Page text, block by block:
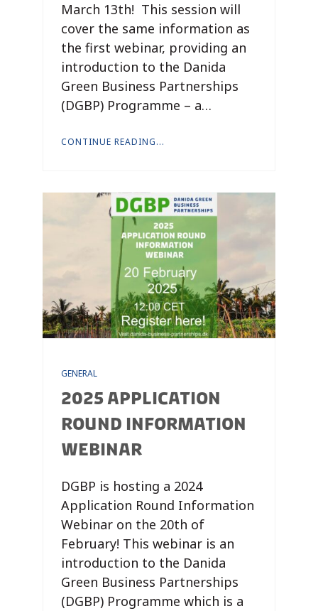
March 13th! This session will
cover the same information as
the first webinar, providing an
introduction to the Danida
Green Business Partnerships
(DGBP) Programme – a…
CONTINUE READING...
GENERAL
2025 APPLICATION
ROUND INFORMATION
WEBINAR
DGBP is hosting a 2024
Application Round Information
Webinar on the 20th of
February! This webinar is an
introduction to the Danida
Green Business Partnerships
(DGBP) Programme which is a